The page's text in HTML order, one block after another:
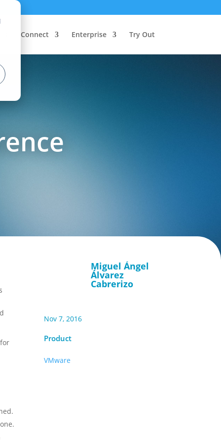
Connect Enterprise Try Out
Miguel Ángel
Álvarez
Cabrerizo
Nov 7, 2016
Product
VMware